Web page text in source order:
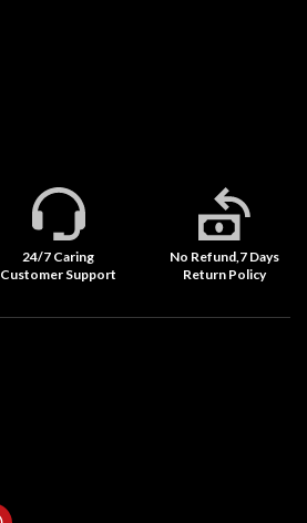
24/7 Caring
Customer Support
No Refund,7 Days
Return Policy